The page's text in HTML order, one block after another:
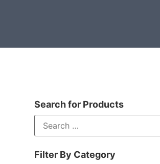
Search for Products
Filter By Category